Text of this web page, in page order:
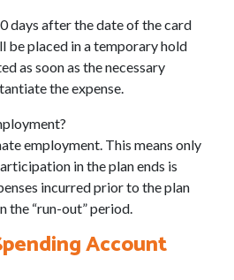
days after the date of the card
be placed in a temporary hold
as soon as the necessary
the expense.
employment. This means only
in the plan ends is
incurred prior to the plan
the “run-out” period.
Account